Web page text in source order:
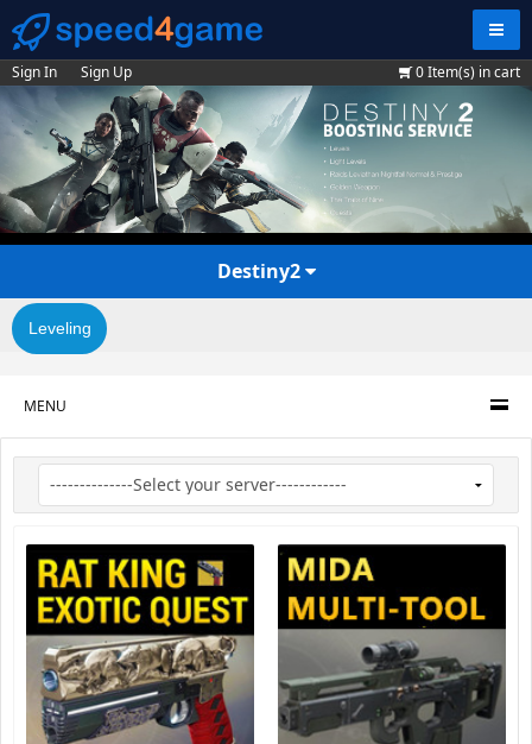
Sign In Sign Up 0Item(s) in cart
Destiny2
Leveling
MENU